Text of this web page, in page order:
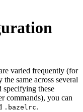
varied frequently (for
same across several
specifying these
commands), you can
.bazelrc.